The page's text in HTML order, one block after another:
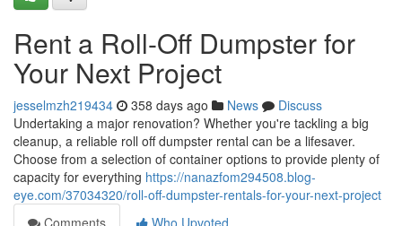
Rent a Roll-Off Dumpster for
Your Next Project
jesselmzh219434 358 days ago News
Discuss
Undertaking a major renovation? Whether you're tackling a big
cleanup, a reliable roll off dumpster rental can be a lifesaver.
Choose from a selection of container options to provide plenty of
capacity for everything https://nanazfom294508.blog-
eye.com/37034320/roll-off-dumpster-rentals-for-your-next-project
Comments
Who Upvoted